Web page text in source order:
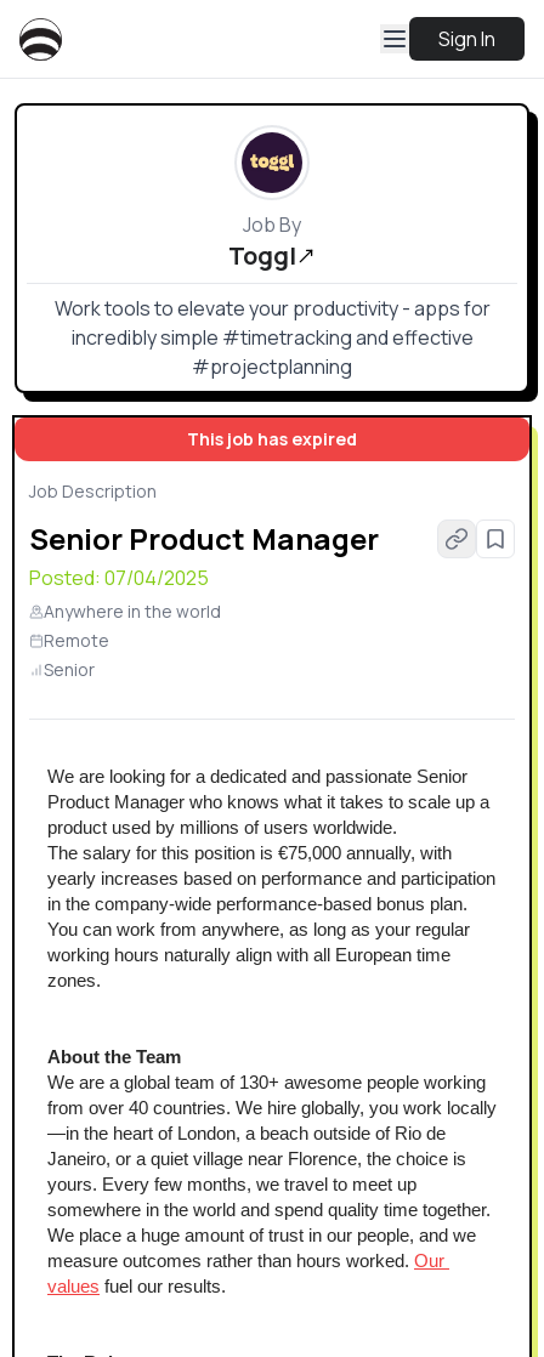
Sign In
This job has expired
Job Description
Senior Product Manager
Posted: 07/04/2025
Anywhere in the world
Remote
Senior
We are looking for a dedicated and passionate Senior
Product Manager who knows what it takes to scale up a
product used by millions of users worldwide.
The salary for this position is €75,000 annually, with
yearly increases based on performance and participation
in the company-wide performance-based bonus plan.
You can work from anywhere, as long as your regular
working hours naturally align with all European time
zones.
About the Team
We are a global team of 130+ awesome people working
from over 40 countries. We hire globally, you work locally
—in the heart of London, a beach outside of Rio de
Janeiro, or a quiet village near Florence, the choice is
yours. Every few months, we travel to meet up
somewhere in the world and spend quality time together.
We place a huge amount of trust in our people, and we
measure outcomes rather than hours worked. Our
values fuel our results.
Job By
Toggl
Work tools to elevate your productivity - apps for
incredibly simple #timetracking and effective
#projectplanning